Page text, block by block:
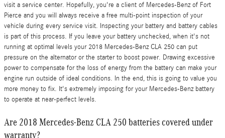
visit a service center. Hopefully, you're a client of Mercedes-Benz of Fort
Pierce and you will always receive a free multi-point inspection of your
vehicle during every service visit. Inspecting your battery and battery cables
is part of this process. If you leave your battery unchecked, when it's not
running at optimal levels your 2018 Mercedes-Benz CLA 250 can put
pressure on the alternator or the starter to boost power. Drawing excessive
power to compensate for the loss of energy from the battery can make your
engine run outside of ideal conditions. In the end, this is going to value you
more money to fix. It's extremely imposing for your Mercedes-Benz battery
to operate at near-perfect levels.
Are 2018 Mercedes-Benz CLA 250 batteries covered under
warranty?